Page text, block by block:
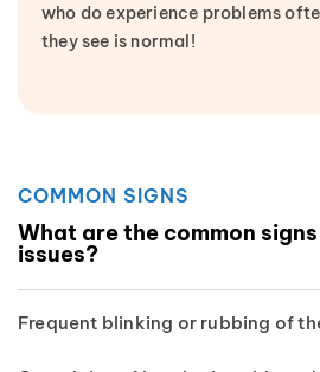
who do experience problems
they see is normal!
COMMON SIGNS
What are the common
issues?
Frequent blinking or rubbing of